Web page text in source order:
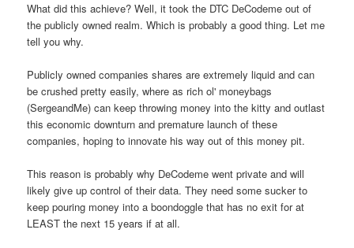
What did this achieve? Well, it took the DTC DeCodeme out of
the publicly owned realm. Which is probably a good thing. Let me
tell you why.
Publicly owned companies shares are extremely liquid and can
be crushed pretty easily, where as rich ol' moneybags
(SergeandMe) can keep throwing money into the kitty and outlast
this economic downturn and premature launch of these
companies, hoping to innovate his way out of this money pit.
This reason is probably why DeCodeme went private and will
likely give up control of their data. They need some sucker to
keep pouring money into a boondoggle that has no exit for at
LEAST the next 15 years if at all.